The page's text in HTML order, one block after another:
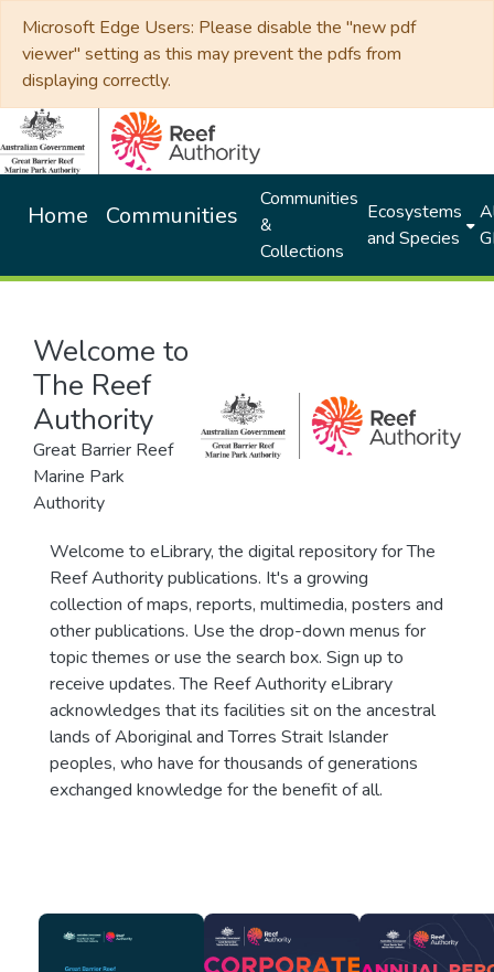
Microsoft Edge Users: Please disable the "new pdf
viewer" setting as this may prevent the pdfs from
displaying correctly.
Home Communities
Communities
&
Collections
Ecosystems
and Species
Welcome to
The Reef
Authority
Great Barrier Reef
Marine Park
Authority
Welcome to eLibrary, the digital repository for The
Reef Authority publications. It's a growing
collection of maps, reports, multimedia, posters and
other publications. Use the drop-down menus for
topic themes or use the search box. Sign up to
receive updates. The Reef Authority eLibrary
acknowledges that its facilities sit on the ancestral
lands of Aboriginal and Torres Strait Islander
peoples, who have for thousands of generations
exchanged knowledge for the benefit of all.